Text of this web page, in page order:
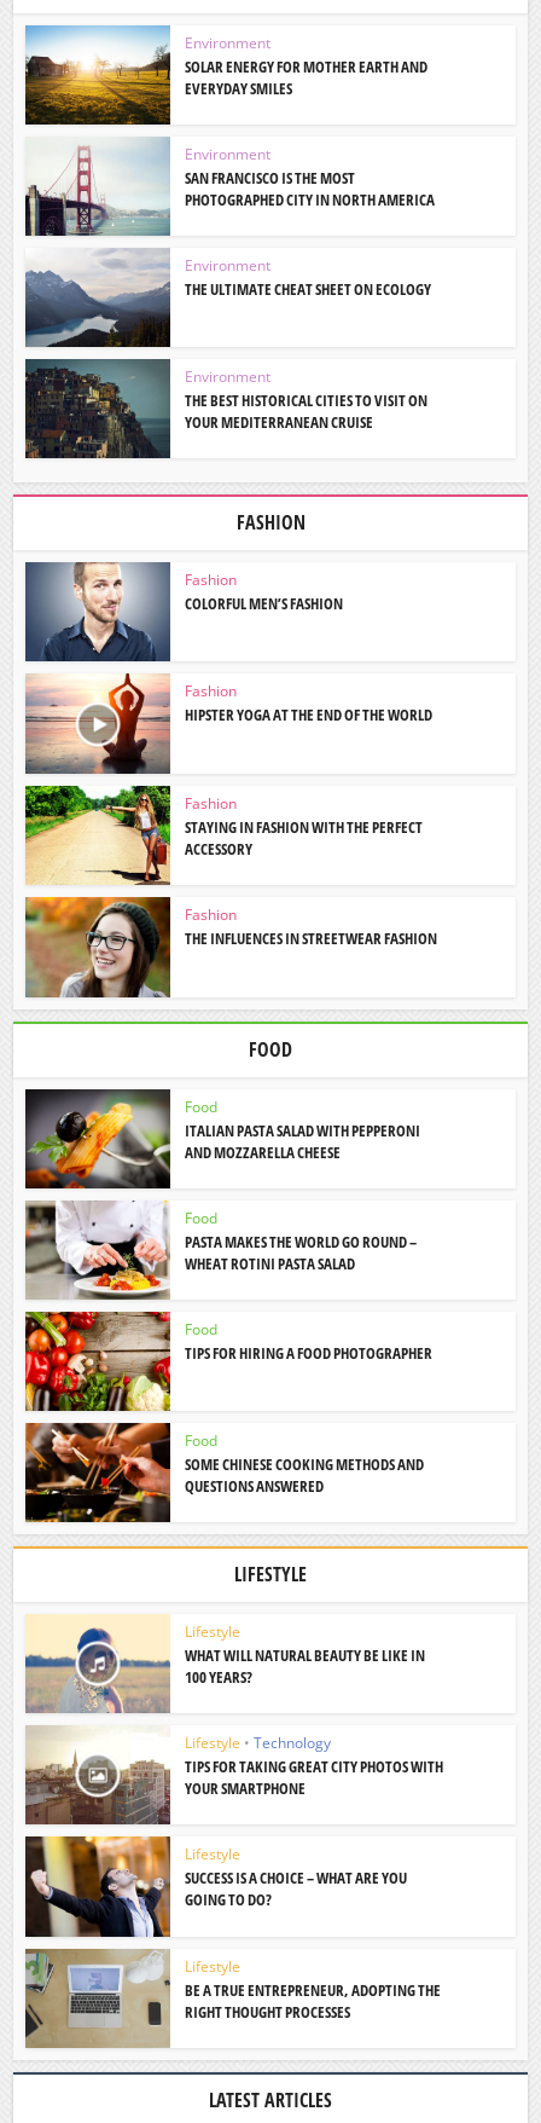
Environment
SOLAR ENERGY FOR MOTHER EARTH AND
EVERYDAY SMILES
Environment
SAN FRANCISCO IS THE MOST
PHOTOGRAPHED CITY IN NORTH AMERICA
Environment
THE ULTIMATE CHEAT SHEET ON ECOLOGY
Environment
THE BEST HISTORICAL CITIES TO VISIT ON
YOUR MEDITERRANEAN CRUISE
FASHION
Fashion
COLORFUL MEN’S FASHION
Fashion
HIPSTER YOGA AT THE END OF THE WORLD
Fashion
STAYING IN FASHION WITH THE PERFECT
ACCESSORY
Fashion
THE INFLUENCES IN STREETWEAR FASHION
FOOD
Food
ITALIAN PASTA SALAD WITH PEPPERONI
AND MOZZARELLA CHEESE
Food
PASTA MAKES THE WORLD GO ROUND –
WHEAT ROTINI PASTA SALAD
Food
TIPS FOR HIRING A FOOD PHOTOGRAPHER
Food
SOME CHINESE COOKING METHODS AND
QUESTIONS ANSWERED
LIFESTYLE
Lifestyle
WHAT WILL NATURAL BEAUTY BE LIKE IN
100 YEARS?
Lifestyle • Technology
TIPS FOR TAKING GREAT CITY PHOTOS WITH
YOUR SMARTPHONE
Lifestyle
SUCCESS IS A CHOICE – WHAT ARE YOU
GOING TO DO?
Lifestyle
BE A TRUE ENTREPRENEUR, ADOPTING THE
RIGHT THOUGHT PROCESSES
LATEST ARTICLES